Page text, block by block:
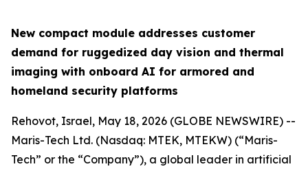
New compact module addresses customer
demand for ruggedized day vision and thermal
imaging with onboard AI for armored and
homeland security platforms
Rehovot, Israel, May 18, 2026 (GLOBE NEWSWIRE) --
Maris-Tech Ltd. (Nasdaq: MTEK, MTEKW) (“Maris-
Tech” or the “Company”), a global leader in artificial